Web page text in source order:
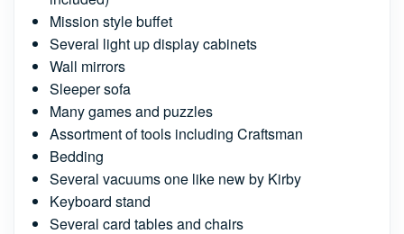
Mission style buffet
Several light up display cabinets
Wall mirrors
Sleeper sofa
Many games and puzzles
Assortment of tools including Craftsman
Bedding
Several vacuums one like new by Kirby
Keyboard stand
Several card tables and chairs